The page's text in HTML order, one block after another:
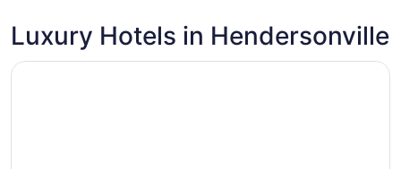
Aug
17
Luxury Hotels in Hendersonville
Opens in a new window
Ramada by Wyndham Hendersonville